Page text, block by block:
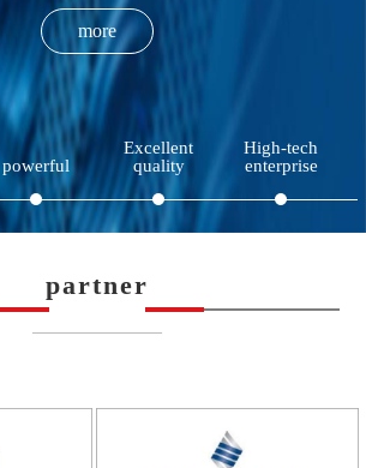
more
powerful
Excellent
quality
High-tech
enterprise
partner
——————